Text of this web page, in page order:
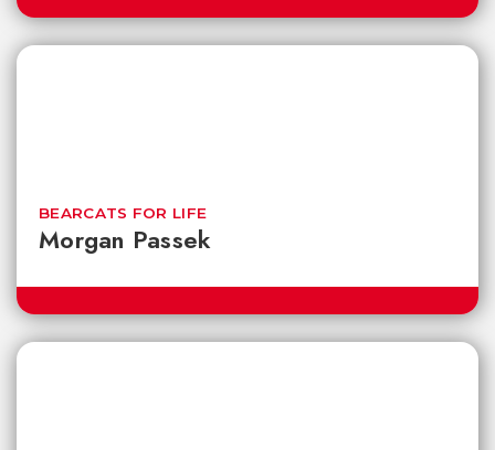
Morgan Passek
BEARCATS FOR LIFE